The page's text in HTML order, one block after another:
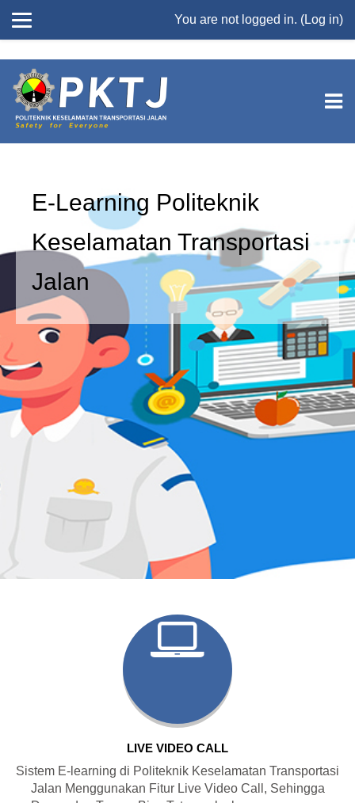
Skip to main content
You are not logged in. (Log in)
E-Learning Politeknik
Keselamatan Transportasi
Jalan
LIVE VIDEO CALL
Sistem E-learning di Politeknik Keselamatan Transportasi
Jalan Menggunakan Fitur Live Video Call, Sehingga